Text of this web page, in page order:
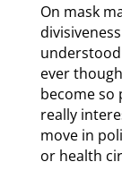
On mask
understood
ever
become so
really
move in
or health